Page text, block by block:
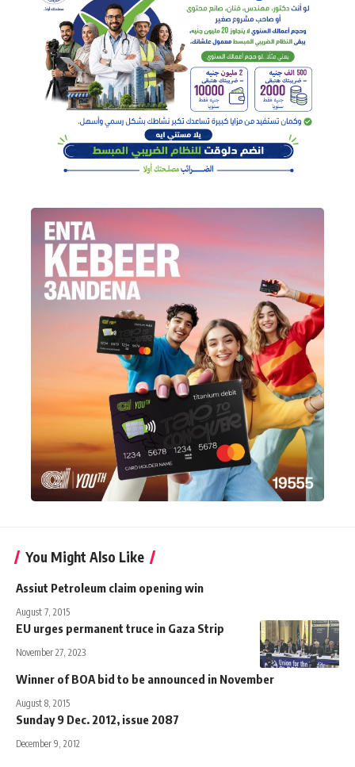
You Might Also Like
Assiut Petroleum claim opening win
August 7, 2015
EU urges permanent truce in Gaza Strip
November 27, 2023
Winner of BOA bid to be announced in November
August 8, 2015
Sunday 9 Dec. 2012, issue 2087
December 9, 2012